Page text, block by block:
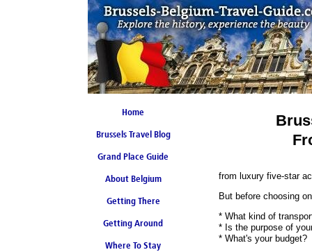
Home
Brussels Travel Blog
Grand Place Guide
Coming Soon
About Belgium
Getting There
Getting Around
Where To Stay
from luxury five-star
But before choosing
* What kind of
* Is the purpose of
* What's your budget?